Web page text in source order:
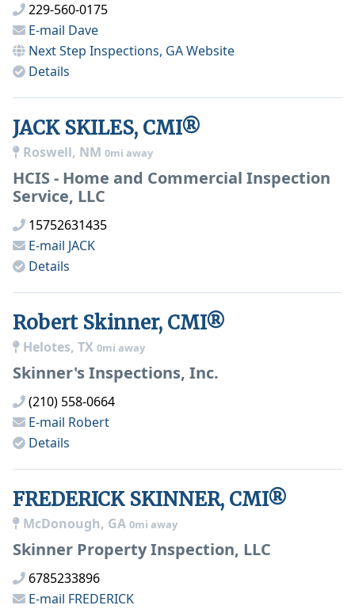
229-560-0175
E-mail Dave
Next Step Inspections, GAWebsite
Details
JACK SKILES, CMI®
Roswell, NM 0mi away
HCIS - Home and Commercial Inspection
Service, LLC
15752631435
E-mail JACK
Details
Robert Skinner, CMI®
Helotes, TX 0mi away
Skinner's Inspections, Inc.
(210) 558-0664
E-mail Robert
Details
FREDERICK SKINNER, CMI®
McDonough, GA 0mi away
Skinner Property Inspection, LLC
6785233896
E-mail FREDERICK